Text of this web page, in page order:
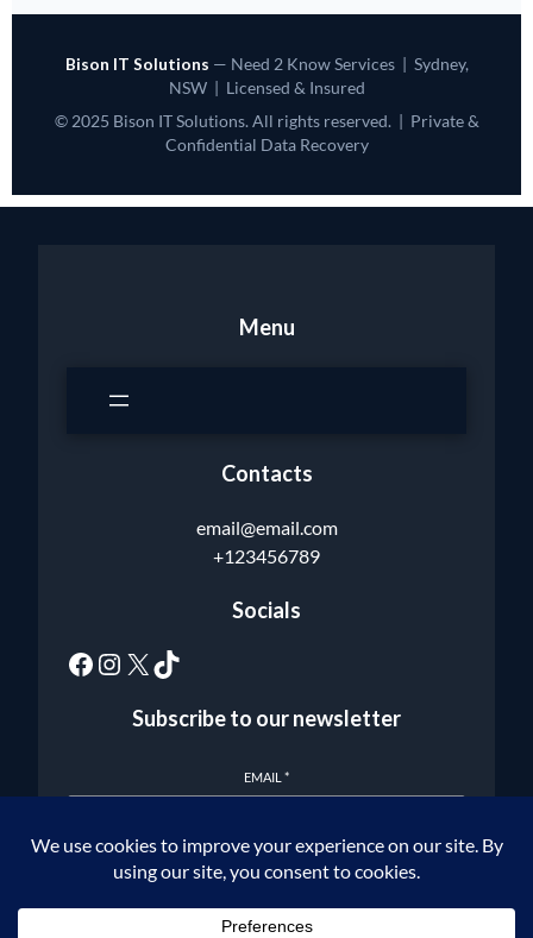
Bison IT Solutions — Need 2 Know Services | Sydney,
NSW | Licensed & Insured
© 2025 Bison IT Solutions. All rights reserved. | Private &
Confidential Data Recovery
Menu
Contacts
email@email.com
+123456789
Socials
Subscribe to our newsletter
EMAIL *
Subscribe